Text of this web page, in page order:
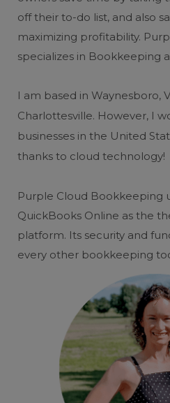
off their to-do list, and also
maximizing profitability.
specializes in Bookkeeping
I am based in Waynesboro,
Charlottesville. However, I
businesses in the United
thanks to cloud technology!
Purple Cloud Bookkeeping
QuickBooks Online as the
platform. Its security and
every other bookkeeping